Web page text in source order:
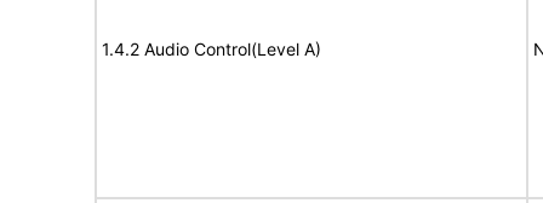
1.4.2 Audio Control(Level A)